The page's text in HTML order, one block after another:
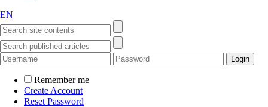
EN
Remember me
Create Account
Reset Password